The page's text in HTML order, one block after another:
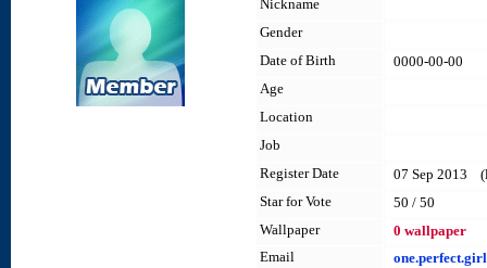
Nickname
Gender
Date of Birth
0000-00-00
Age
Location
Job
Register Date
07 Sep 2013
Star for Vote
50 / 50
Wallpaper
0 wallpaper
Email